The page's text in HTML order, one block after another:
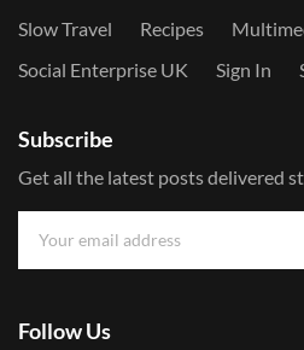
Slow Travel
Recipes
Social Enterprise UK
Sign In
Subscribe
Get all the latest posts delivered
Follow Us